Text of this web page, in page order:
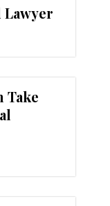
Lawyer
Take